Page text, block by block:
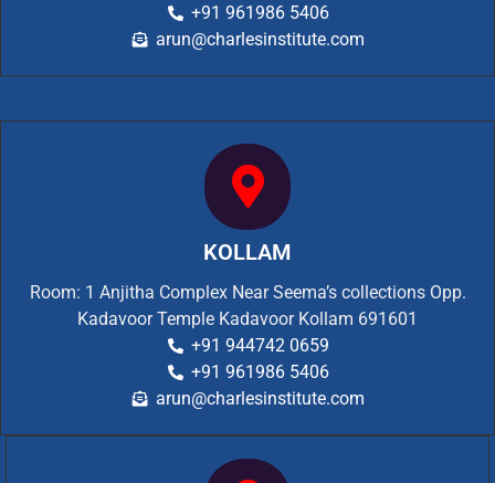
+91 961986 5406
arun@charlesinstitute.com
KOLLAM
Room: 1 Anjitha Complex Near Seema’s collections Opp.
Kadavoor Temple Kadavoor Kollam 691601
+91 944742 0659
+91 961986 5406
arun@charlesinstitute.com